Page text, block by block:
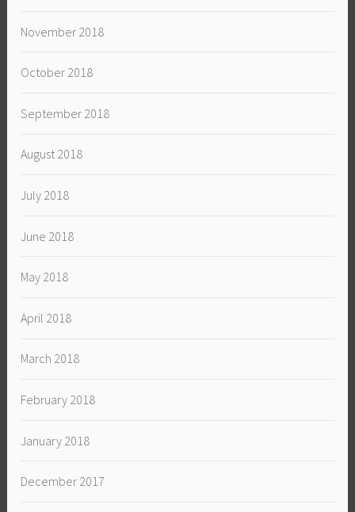
November 2018
October 2018
September 2018
August 2018
July 2018
June 2018
May 2018
April 2018
March 2018
February 2018
January 2018
December 2017